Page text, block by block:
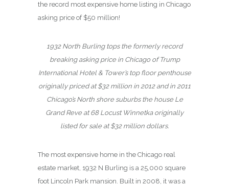
the record most expensive home listing in Chicago
asking price of $50 million!
1932 North Burling tops the formerly record
breaking asking price in Chicago of Trump
International Hotel & Tower’s top floor penthouse
originally priced at $32 million in 2012 and in 2011
Chicago’s North shore suburbs the house Le
Grand Reve at 68 Locust Winnetka originally
listed for sale at $32 million dollars.
The most expensive home in the Chicago real
estate market, 1932 N Burling is a 25,000 square
foot Lincoln Park mansion. Built in 2008, it was a